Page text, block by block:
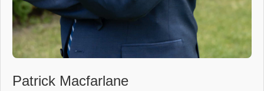
Patrick Macfarlane